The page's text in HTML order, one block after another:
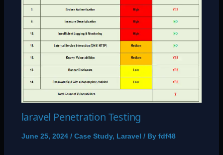
laravel Penetration Testing
June 25, 2024 / Case Study, Laravel / By fdf48